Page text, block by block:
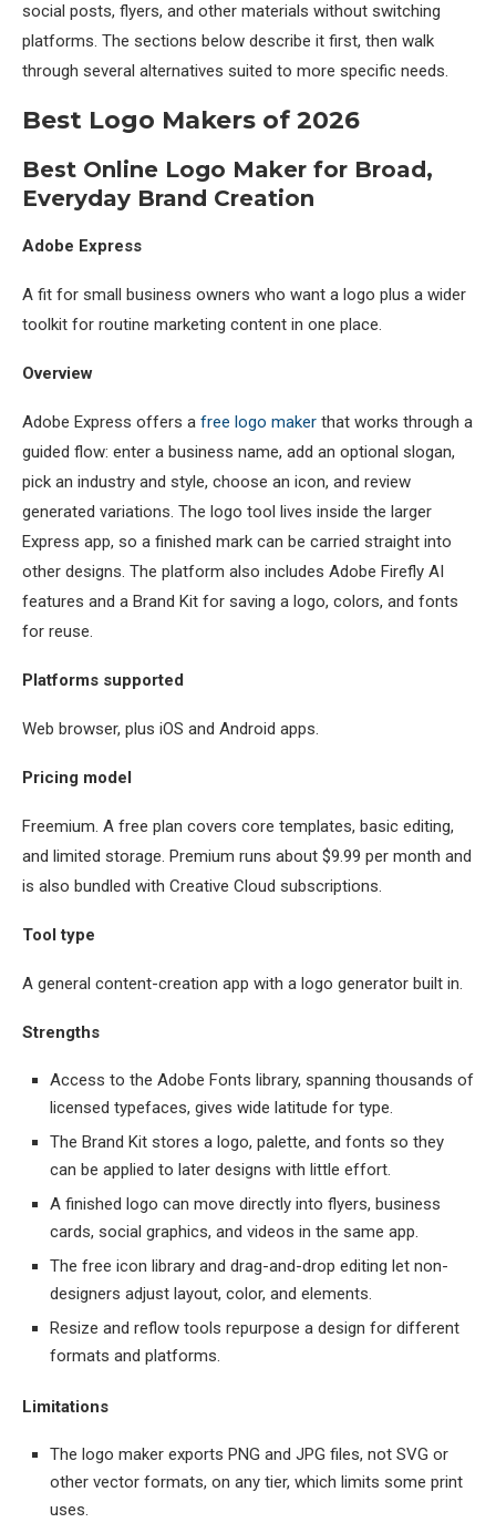
social posts, flyers, and other materials without switching
platforms. The sections below describe it first, then walk
through several alternatives suited to more specific needs.
Best Logo Makers of 2026
Best Online Logo Maker for Broad,
Everyday Brand Creation
Adobe Express
A fit for small business owners who want a logo plus a wider
toolkit for routine marketing content in one place.
Overview
Adobe Express offers a free logo maker that works through a
guided flow: enter a business name, add an optional slogan,
pick an industry and style, choose an icon, and review
generated variations. The logo tool lives inside the larger
Express app, so a finished mark can be carried straight into
other designs. The platform also includes Adobe Firefly AI
features and a Brand Kit for saving a logo, colors, and fonts
for reuse.
Platforms supported
Web browser, plus iOS and Android apps.
Pricing model
Freemium. A free plan covers core templates, basic editing,
and limited storage. Premium runs about $9.99 per month and
is also bundled with Creative Cloud subscriptions.
Tool type
A general content-creation app with a logo generator built in.
Strengths
Access to the Adobe Fonts library, spanning thousands of
licensed typefaces, gives wide latitude for type.
The Brand Kit stores a logo, palette, and fonts so they
can be applied to later designs with little effort.
A finished logo can move directly into flyers, business
cards, social graphics, and videos in the same app.
The free icon library and drag-and-drop editing let non-
designers adjust layout, color, and elements.
Resize and reflow tools repurpose a design for different
formats and platforms.
Limitations
The logo maker exports PNG and JPG files, not SVG or
other vector formats, on any tier, which limits some print
uses.